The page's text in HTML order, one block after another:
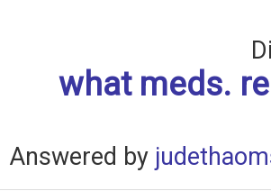
what meds.
Answered by